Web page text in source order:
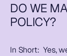
DO WE
POLICY?
In Short: Yes,